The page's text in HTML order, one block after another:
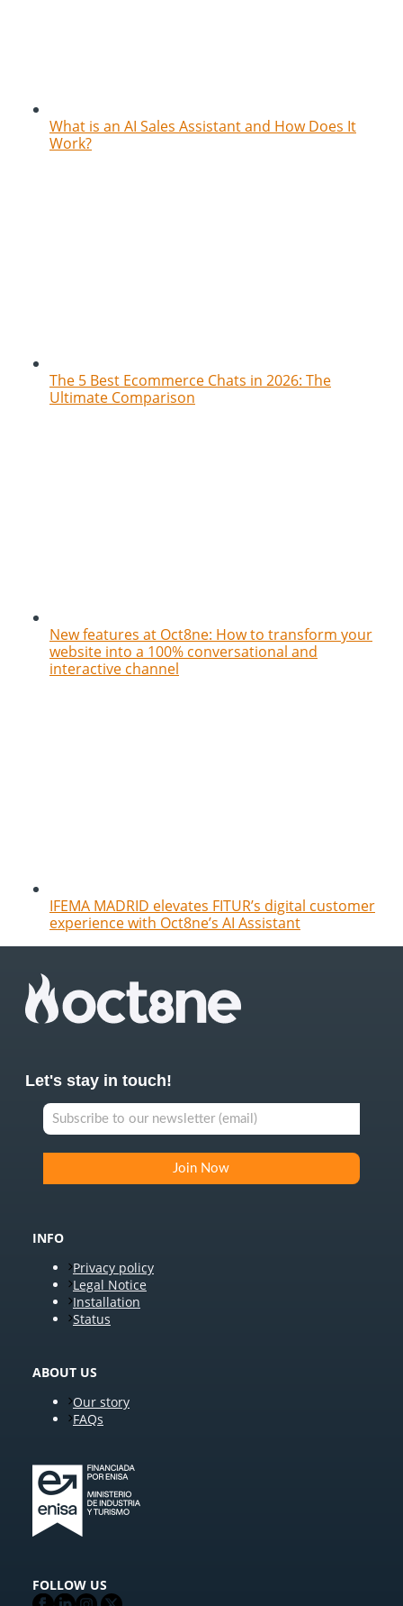
What is an AI Sales Assistant and How Does It
Work?
The 5 Best Ecommerce Chats in 2026: The
Ultimate Comparison
New features at Oct8ne: How to transform your
website into a 100% conversational and
interactive channel
IFEMA MADRID elevates FITUR’s digital customer
experience with Oct8ne’s AI Assistant
Let's stay in touch!
INFO
Privacy policy
Legal Notice
Installation
Status
ABOUT US
Our story
FAQs
FOLLOW US